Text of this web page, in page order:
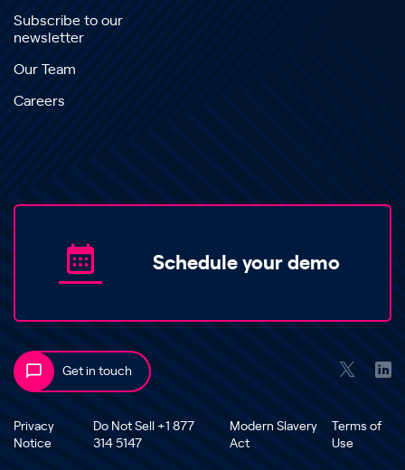
Subscribe to our
newsletter
Our Team
Careers
Schedule your demo
Get in touch
Privacy
Notice
Do Not Sell +1 877
314 5147
Modern Slavery
Act
Terms of
Use